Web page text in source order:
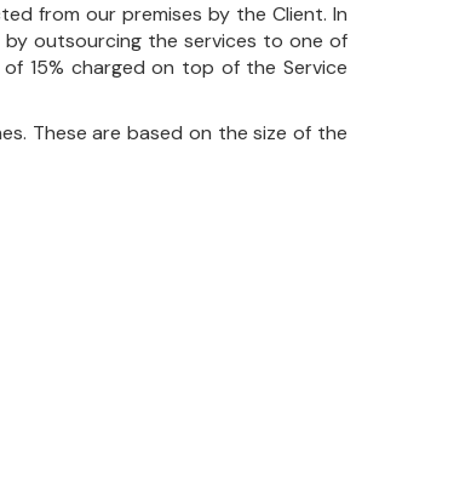
from our premises by the Client. In
outsourcing the services to one of
15% charged on top of the Service
These are based on the size of the